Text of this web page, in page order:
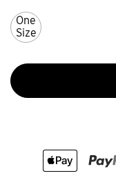
One
Size